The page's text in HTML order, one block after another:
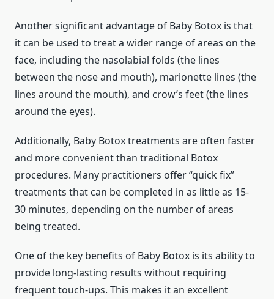
Another significant advantage of Baby Botox is that
it can be used to treat a wider range of areas on the
face, including the nasolabial folds (the lines
between the nose and mouth), marionette lines (the
lines around the mouth), and crow’s feet (the lines
around the eyes).
Additionally, Baby Botox treatments are often faster
and more convenient than traditional Botox
procedures. Many practitioners offer “quick fix”
treatments that can be completed in as little as 15-
30 minutes, depending on the number of areas
being treated.
One of the key benefits of Baby Botox is its ability to
provide long-lasting results without requiring
frequent touch-ups. This makes it an excellent